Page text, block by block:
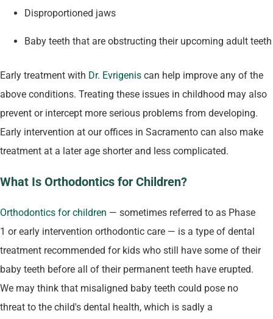
Disproportioned jaws
Baby teeth that are obstructing their upcoming adult teeth
Early treatment with Dr. Evrigenis can help improve any of the
above conditions. Treating these issues in childhood may also
prevent or intercept more serious problems from developing.
Early intervention at our offices in Sacramento can also make
treatment at a later age shorter and less complicated.
What Is Orthodontics for Children?
Orthodontics for children — sometimes referred to as Phase
1 or early intervention orthodontic care — is a type of dental
treatment recommended for kids who still have some of their
baby teeth before all of their permanent teeth have erupted.
We may think that misaligned baby teeth could pose no
threat to the child's dental health, which is sadly a